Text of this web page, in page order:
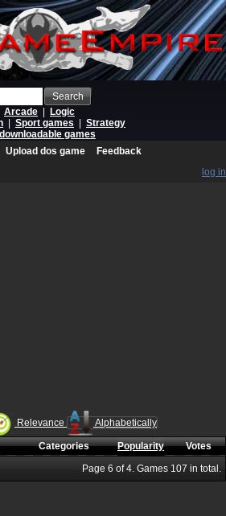
Search
Arcade
Logic
Sport games
Strategy
games
Upload dos game
Feedback
log in
Relevance Alphabetically
Categories Popularity Votes
Page 6 of4. Games 107 in total.